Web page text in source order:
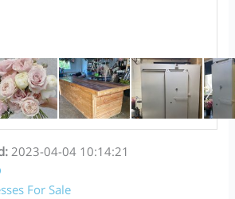
: 2023-04-04 10:14:21
For Sale